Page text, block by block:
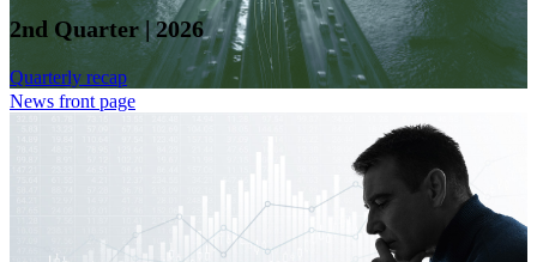
2nd Quarter | 2026
Quarterly recap
News front page